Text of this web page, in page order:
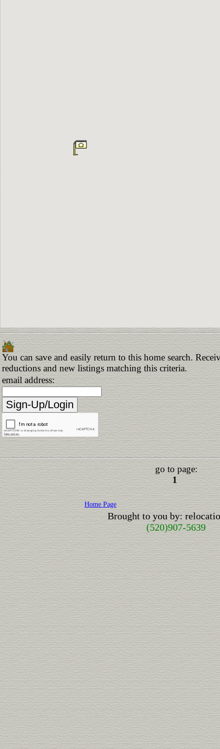
You can save and easily return to this home search.
reductions and new listings matching this criteria.
email address:
go to page:
1
Home Page
Brought to you by:
(520)907-5639